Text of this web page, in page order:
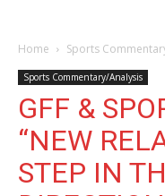
Home Sports
Sports Commentary/Analysis
GFF &
“NEW
STEP IN